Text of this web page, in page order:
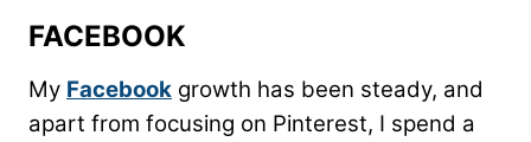
FACEBOOK
My Facebook growth has been steady, and
apart from focusing on Pinterest, I spend a